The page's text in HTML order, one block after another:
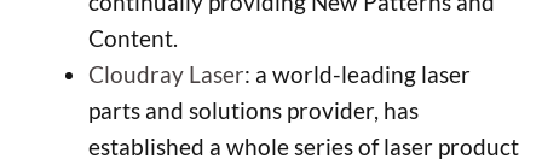
Content.
Cloudray Laser: a world-leading laser
parts and solutions provider, has
established a whole series of laser product